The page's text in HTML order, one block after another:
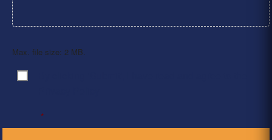
Max. file size: 2 MB.
Consent
*